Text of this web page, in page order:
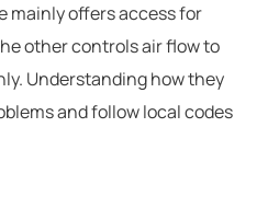
mainly offers access for
other controls air flow to
Understanding how they
and follow local codes